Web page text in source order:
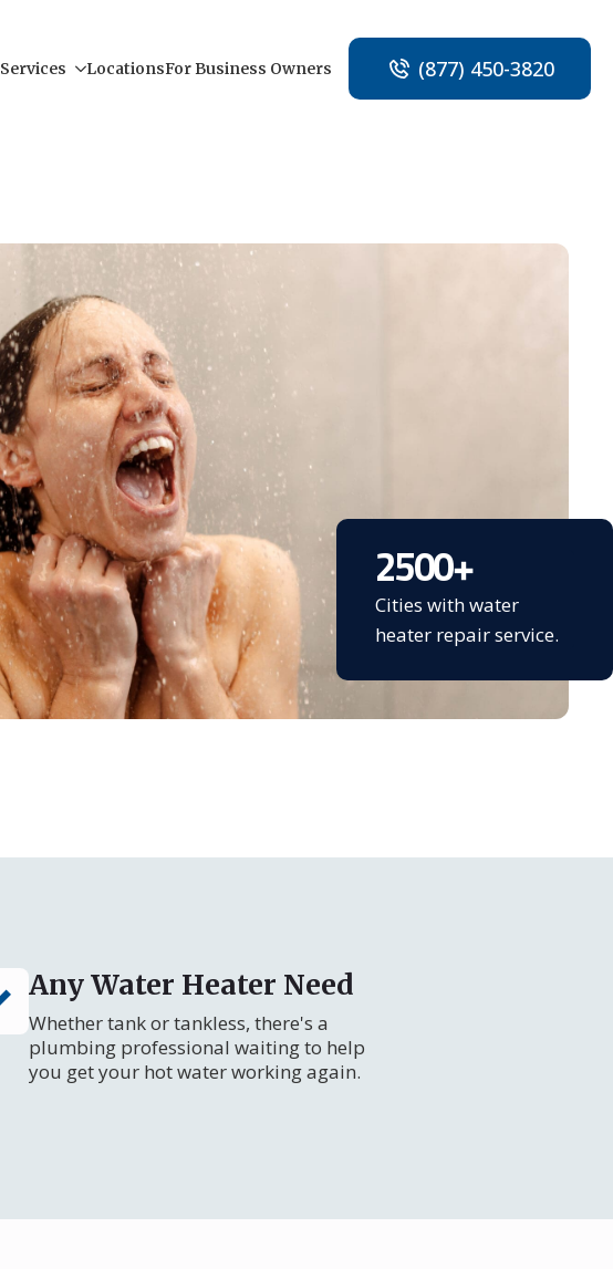
Services LocationsFor Business Owners (877) 450-3820
2500+
Cities with water
heater repair service.
Any Water Heater Need
Whether tank or tankless, there's a
plumbing professional waiting to help
you get your hot water working again.